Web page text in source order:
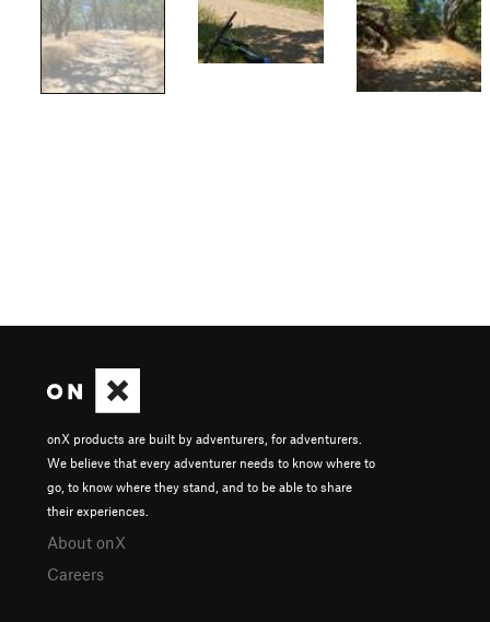
onX products are built by adventurers, for adventurers.
We believe that every adventurer needs to know where to
go, to know where they stand, and to be able to share
their experiences.
About onX
Careers